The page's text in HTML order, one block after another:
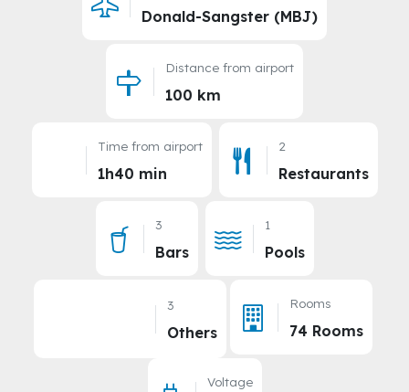
Donald-Sangster (MBJ)
Distance from airport
100 km
Time from airport
1h40 min
2
Restaurants
3
Bars
1
Pools
3
Others
Rooms
74 Rooms
Voltage